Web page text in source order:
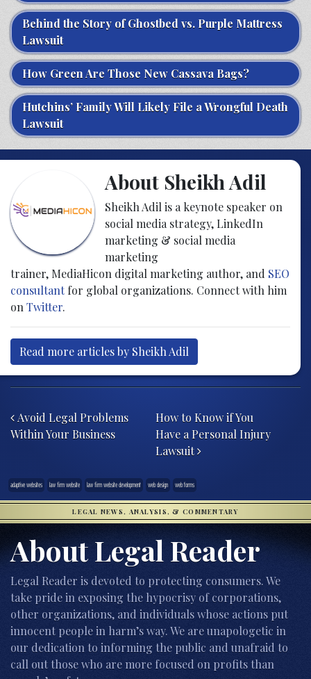
Behind the Story of Ghostbed vs. Purple Mattress
Lawsuit
How Green Are Those New Cassava Bags?
Hutchins’ Family Will Likely File a Wrongful Death
Lawsuit
About Sheikh Adil
Sheikh Adil is a keynote speaker on
social media strategy, LinkedIn
marketing & social media
marketing
trainer, MediaHicon digital marketing author, and SEO
consultantfor global organizations. Connect with him
onTwitter.
Read more articles by Sheikh Adil
Avoid Legal Problems
Within Your Business
How to Know if You
Have a Personal Injury
Lawsuit
adaptive websites law firm website law firm website development web design web forms
LEGAL NEWS, ANALYSIS, & COMMENTARY
About Legal Reader
Legal Reader is devoted to protecting consumers. We
take pride in exposing the hypocrisy of corporations,
other organizations, and individuals whose actions put
innocent people in harm’s way. We are unapologetic in
our dedication to informing the public and unafraid to
call out those who are more focused on profits than